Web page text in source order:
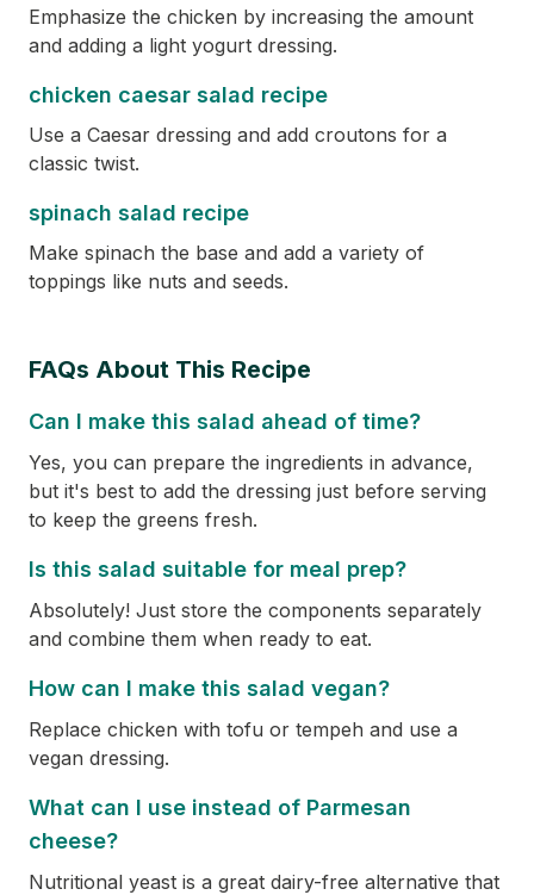
Emphasize the chicken by increasing the amount
and adding a light yogurt dressing.
chicken caesar salad recipe
Use a Caesar dressing and add croutons for a
classic twist.
spinach salad recipe
Make spinach the base and add a variety of
toppings like nuts and seeds.
FAQs About This Recipe
Can I make this salad ahead of time?
Yes, you can prepare the ingredients in advance,
but it's best to add the dressing just before serving
to keep the greens fresh.
Is this salad suitable for meal prep?
Absolutely! Just store the components separately
and combine them when ready to eat.
How can I make this salad vegan?
Replace chicken with tofu or tempeh and use a
vegan dressing.
What can I use instead of Parmesan
cheese?
Nutritional yeast is a great dairy-free alternative that